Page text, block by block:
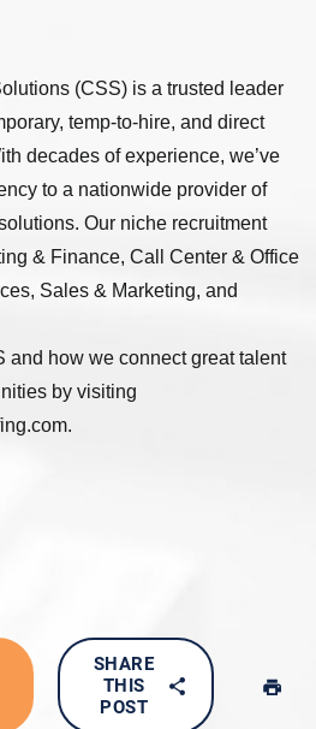
(CSS) is a trusted leader
temp-to-hire, and direct
decades of experience, we’ve
to a nationwide provider of
Our niche recruitment
& Finance, Call Center & Office
Sales & Marketing, and
and how we connect great talent
by visiting
SHARE
THIS
POST